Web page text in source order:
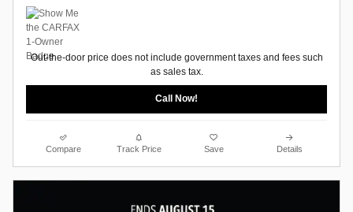
Out-the-door price does not include government taxes and fees such
as sales tax.
Call Now!
Compare Track Price Save Details